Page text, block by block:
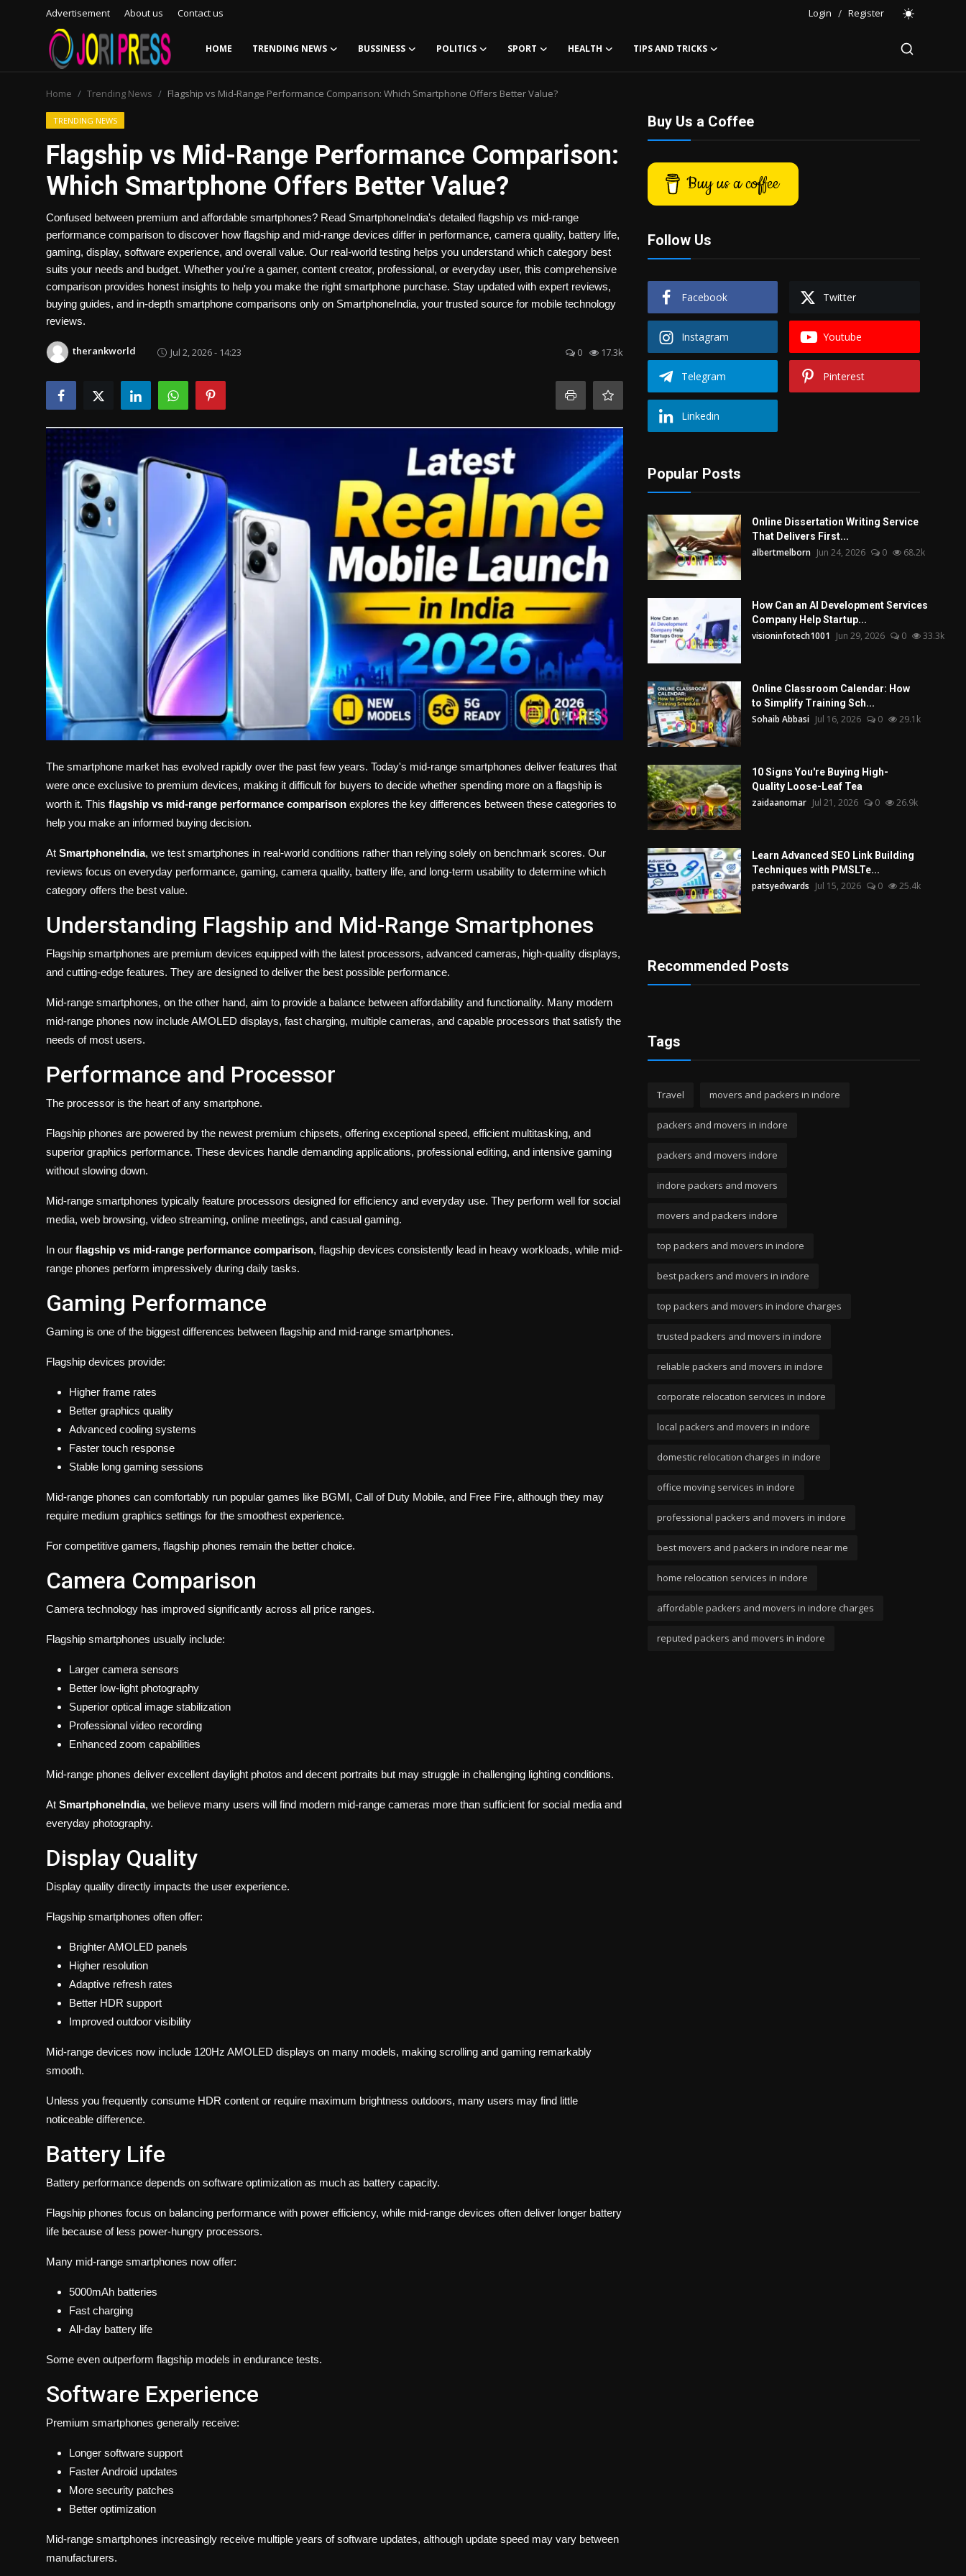
Advertisement About us Contact us Login / Register
HOME TRENDING NEWS BUSSINESS POLITICS SPORT HEALTH TIPS AND TRICKS
Advertisement
Trending News
Contact us
Bussiness
Tips and Tricks
Home Trending News Flagship vs Mid-Range Performance Comparison: Which Smartphone Offers Better Value?
TRENDING NEWS
Flagship vs Mid-Range Performance Comparison:
Which Smartphone Offers Better Value?
Confused between premium and affordable smartphones? Read SmartphoneIndia's detailed flagship vs mid-range
performance comparison to discover how flagship and mid-range devices differ in performance, camera quality, battery life,
gaming, display, software experience, and overall value. Our real-world testing helps you understand which category best
suits your needs and budget. Whether you're a gamer, content creator, professional, or everyday user, this comprehensive
comparison provides honest insights to help you make the right smartphone purchase. Stay updated with expert reviews,
buying guides, and in-depth smartphone comparisons only on SmartphoneIndia, your trusted source for mobile technology
reviews.
therankworld Jul 2, 2026 - 14:23 0 17.3k
The smartphone market has evolved rapidly over the past few years. Today's mid-range smartphones deliver features that
were once exclusive to premium devices, making it difficult for buyers to decide whether spending more on a flagship is
worth it. This flagship vs mid-range performance comparison explores the key differences between these categories to
help you make an informed buying decision.
At SmartphoneIndia, we test smartphones in real-world conditions rather than relying solely on benchmark scores. Our
reviews focus on everyday performance, gaming, camera quality, battery life, and long-term usability to determine which
category offers the best value.
Understanding Flagship and Mid-Range Smartphones
Flagship smartphones are premium devices equipped with the latest processors, advanced cameras, high-quality displays,
and cutting-edge features. They are designed to deliver the best possible performance.
Mid-range smartphones, on the other hand, aim to provide a balance between affordability and functionality. Many modern
mid-range phones now include AMOLED displays, fast charging, multiple cameras, and capable processors that satisfy the
needs of most users.
Performance and Processor
The processor is the heart of any smartphone.
Flagship phones are powered by the newest premium chipsets, offering exceptional speed, efficient multitasking, and
superior graphics performance. These devices handle demanding applications, professional editing, and intensive gaming
without slowing down.
Mid-range smartphones typically feature processors designed for efficiency and everyday use. They perform well for social
media, web browsing, video streaming, online meetings, and casual gaming.
In our flagship vs mid-range performance comparison, flagship devices consistently lead in heavy workloads, while mid-
range phones perform impressively during daily tasks.
Gaming Performance
Gaming is one of the biggest differences between flagship and mid-range smartphones.
Flagship devices provide:
Higher frame rates
Better graphics quality
Advanced cooling systems
Faster touch response
Stable long gaming sessions
Mid-range phones can comfortably run popular games like BGMI, Call of Duty Mobile, and Free Fire, although they may
require medium graphics settings for the smoothest experience.
For competitive gamers, flagship phones remain the better choice.
Camera Comparison
Camera technology has improved significantly across all price ranges.
Flagship smartphones usually include:
Larger camera sensors
Better low-light photography
Superior optical image stabilization
Professional video recording
Enhanced zoom capabilities
Mid-range phones deliver excellent daylight photos and decent portraits but may struggle in challenging lighting conditions.
At SmartphoneIndia, we believe many users will find modern mid-range cameras more than sufficient for social media and
everyday photography.
Display Quality
Display quality directly impacts the user experience.
Flagship smartphones often offer:
Brighter AMOLED panels
Higher resolution
Adaptive refresh rates
Better HDR support
Improved outdoor visibility
Mid-range devices now include 120Hz AMOLED displays on many models, making scrolling and gaming remarkably
smooth.
Unless you frequently consume HDR content or require maximum brightness outdoors, many users may find little
noticeable difference.
Battery Life
Battery performance depends on software optimization as much as battery capacity.
Flagship phones focus on balancing performance with power efficiency, while mid-range devices often deliver longer battery
life because of less power-hungry processors.
Many mid-range smartphones now offer:
5000mAh batteries
Fast charging
All-day battery life
Some even outperform flagship models in endurance tests.
Software Experience
Premium smartphones generally receive:
Longer software support
Faster Android updates
More security patches
Better optimization
Mid-range smartphones increasingly receive multiple years of software updates, although update speed may vary between
manufacturers.
Buy Us a Coffee
Buy us a coffee
Follow Us
Facebook Twitter
Instagram Youtube
Telegram Pinterest
Linkedin
Popular Posts
Online Dissertation Writing Service
That Delivers First...
albertmelborn Jun 24, 2026 0 68.2k
How Can an AI Development Services
Company Help Startup...
visioninfotech1001 Jun 29, 2026 0 33.3k
Online Classroom Calendar: How
to Simplify Training Sch...
Sohaib Abbasi Jul 16, 2026 0 29.1k
10 Signs You're Buying High-
Quality Loose-Leaf Tea
zaidaanomar Jul 21, 2026 0 26.9k
Learn Advanced SEO Link Building
Techniques with PMSLTe...
patsyedwards Jul 15, 2026 0 25.4k
Recommended Posts
Tags
Travel movers and packers in indore
packers and movers in indore
packers and movers indore
indore packers and movers
movers and packers indore
top packers and movers in indore
best packers and movers in indore
top packers and movers in indore charges
trusted packers and movers in indore
reliable packers and movers in indore
corporate relocation services in indore
local packers and movers in indore
domestic relocation charges in indore
office moving services in indore
professional packers and movers in indore
best movers and packers in indore near me
home relocation services in indore
affordable packers and movers in indore charges
reputed packers and movers in indore